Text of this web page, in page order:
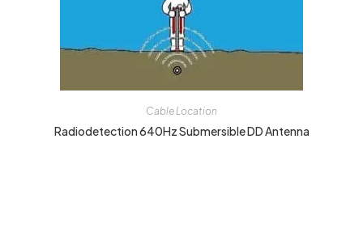
Cable Location
Radiodetection 640Hz Submersible DD Antenna